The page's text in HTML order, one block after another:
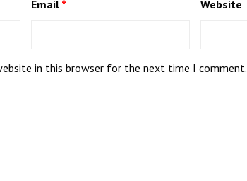
Email * Website
in this browser for the next time I comment.